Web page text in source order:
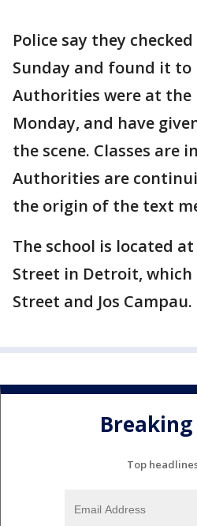
Police say they
Sunday and found it to
Authorities were at
Monday, and have
the scene. Classes are
Authorities are
the origin of the text
The school is located
Street in Detroit, which
Street and Jos Campau.
Breaking
Top